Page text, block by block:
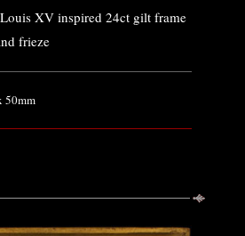
XV inspired 24ct gilt frame
frieze
50mm